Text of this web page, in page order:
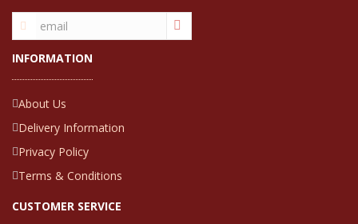
INFORMATION
About Us
Delivery Information
Privacy Policy
Terms & Conditions
CUSTOMER SERVICE